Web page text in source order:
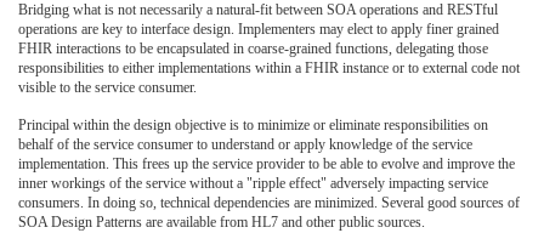
Bridging what is not necessarily a natural-fit between SOA operations and RESTful
operations are key to interface design. Implementers may elect to apply finer grained
FHIR interactions to be encapsulated in coarse-grained functions, delegating those
responsibilities to either implementations within a FHIR instance or to external code not
visible to the service consumer.
Principal within the design objective is to minimize or eliminate responsibilities on
behalf of the service consumer to understand or apply knowledge of the service
implementation. This frees up the service provider to be able to evolve and improve the
inner workings of the service without a "ripple effect" adversely impacting service
consumers. In doing so, technical dependencies are minimized. Several good sources of
SOA Design Patterns are available from HL7 and other public sources.